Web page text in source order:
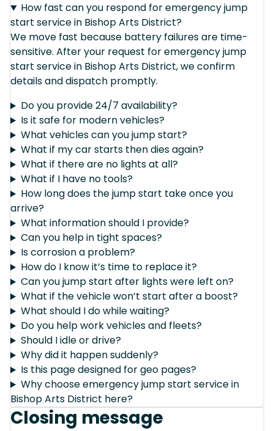
How fast can you respond for emergency jump
start service in Bishop Arts District?
We move fast because battery failures are time-
sensitive. After your request for emergency jump
start service in Bishop Arts District, we confirm
details and dispatch promptly.
Do you provide 24/7 availability?
Is it safe for modern vehicles?
What vehicles can you jump start?
What if my car starts then dies again?
What if there are no lights at all?
What if I have no tools?
How long does the jump start take once you
arrive?
What information should I provide?
Can you help in tight spaces?
Is corrosion a problem?
How do I know it’s time to replace it?
Can you jump start after lights were left on?
What if the vehicle won’t start after a boost?
What should I do while waiting?
Do you help work vehicles and fleets?
Should I idle or drive?
Why did it happen suddenly?
Is this page designed for geo pages?
Why choose emergency jump start service in
Bishop Arts District here?
Closing message